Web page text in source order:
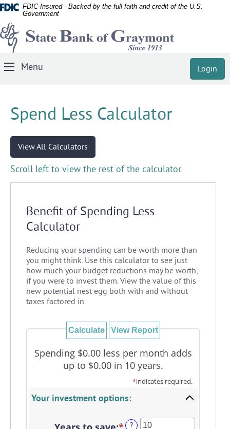
Documents
Portable
Document
Format
(PDF)
Reader
higher
Acrobat
.
Skip
Navigation
FDIC-Insured - Backed by the full faith and credit of the U.S.
Government
State
Bank
of
ToggleMenu Login
Spend Less Calculator
View All Calculators
Scroll left to view the rest of the calculator.
Benefit of Spending Less
Calculator
Reducing your spending can be worth more than
you might think. Use this calculator to see just
how much your budget reductions may be worth,
if you were to invest them. View the value of this
new potential nest egg both with and without
taxes factored in.
Spending $0.00 less per month adds
up to $0.00 in 10 years.
*indicates required.
Your investment options:
?